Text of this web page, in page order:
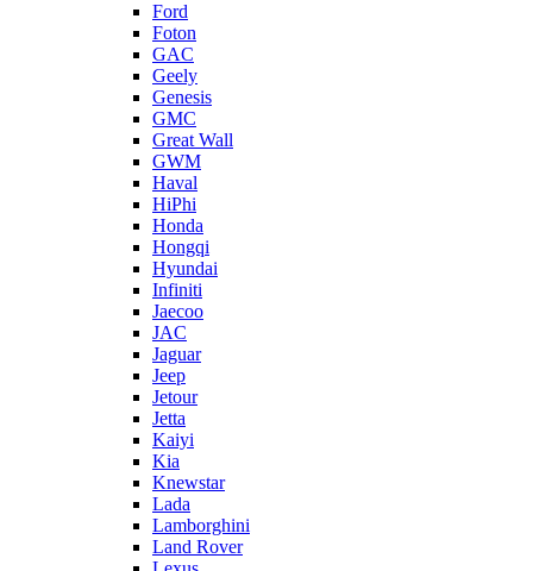
Ford
Foton
GAC
Geely
Genesis
GMC
Great Wall
GWM
Haval
HiPhi
Honda
Hongqi
Hyundai
Infiniti
Jaecoo
JAC
Jaguar
Jeep
Jetour
Jetta
Kaiyi
Kia
Knewstar
Lada
Lamborghini
Land Rover